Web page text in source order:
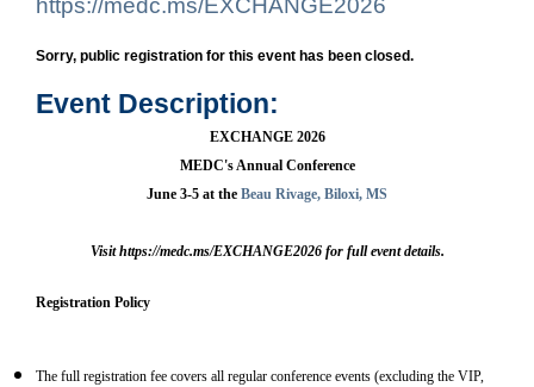
https://medc.ms/EXCHANGE2026
Sorry, public registration for this event has been closed.
Event Description:
EXCHANGE 2026
MEDC's Annual Conference
June 3-5 at the Beau Rivage, Biloxi, MS
Visithttps://medc.ms/EXCHANGE2026 for full event details.
Registration Policy
The full registration fee covers all regular conference events (excluding the VIP,